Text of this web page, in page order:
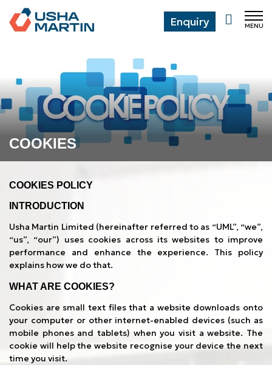
MENU
Enquiry
COOKIES
COOKIES POLICY
INTRODUCTION
Usha Martin Limited (hereinafter referred to as “UML”, “we”,
“us”, “our”) uses cookies across its websites to improve
performance and enhance the experience. This policy
explains how we do that.
WHAT ARE COOKIES?
Cookies are small text files that a website downloads onto
your computer or other internet-enabled devices (such as
mobile phones and tablets) when you visit a website. The
cookie will help the website recognise your device the next
time you visit.